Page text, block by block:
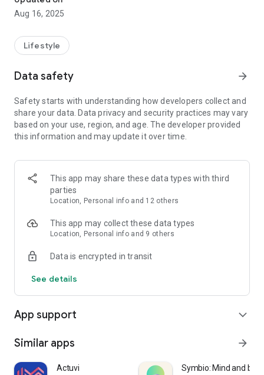
timeless traditions with advanced healthcare by seamlessly
connecting you to skilled professionals offering trusted
alignment and postnatal care, we bring experts to your
fingertips—making wellness accessible, reliable, and
Aug 16, 2025
Lifestyle
Data safety arrow_forward
Safety starts with understanding how developers collect and
share your data. Data privacy and security practices may vary
based on your use, region, and age. The developer provided
this information and may update it over time.
This app may share these data types with third
parties
Location, Personal info and 12 others
This app may collect these data types
Location, Personal info and 9 others
Data is encrypted in transit
See details
App support expand_more
Similar apps arrow_forward
Actuvi Symbio: Mind and